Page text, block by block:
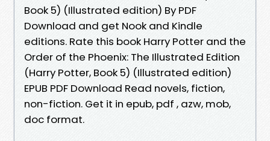
Book 5) (Illustrated edition) By PDF
Download and get Nook and Kindle
editions. Rate this book Harry Potter and the
Order of the Phoenix: The Illustrated Edition
(Harry Potter, Book 5) (Illustrated edition)
EPUB PDF Download Read novels, fiction,
non-fiction. Get it in epub, pdf , azw, mob,
doc format.